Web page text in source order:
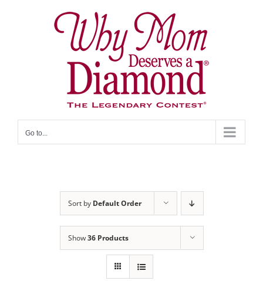
Go to...
Sort by Default Order
Show36 Products